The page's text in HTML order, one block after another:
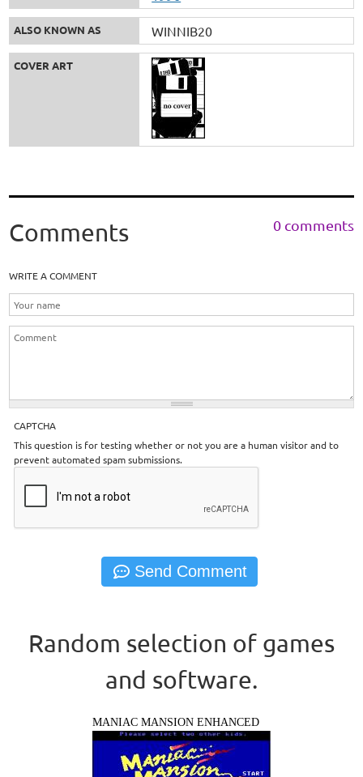
ALSO KNOWN AS WINNIB20
COVER ART
Comments 0 comments
WRITE A COMMENT
CAPTCHA
This question is for testing whether or not you are a human visitor and to
prevent automated spam submissions.
Random selection of games
and software.
MANIAC MANSION ENHANCED